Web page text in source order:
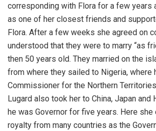
corresponding with Flora for a few years
as one of her closest friends and
Flora. After a few weeks she agreed on
understood that they were to marry “as
then 50 years old. They married on the
from where they sailed to Nigeria, where
Commissioner for the Northern
Lugard also took her to China, Japan and
he was Governor for five years. Here she
royalty from many countries as the